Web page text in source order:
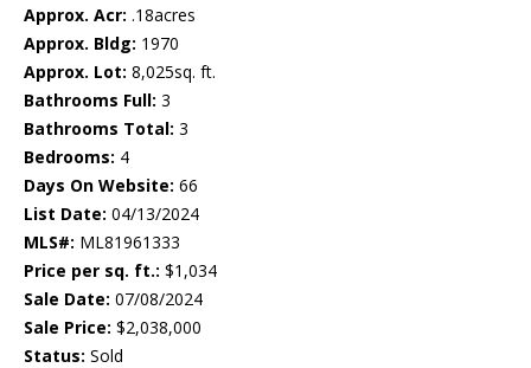
Approx. Acr: .18acres
Approx. Bldg: 1970
Approx. Lot: 8,025sq. ft.
Bathrooms Full: 3
Bathrooms Total: 3
Bedrooms: 4
Days On Website: 66
List Date: 04/13/2024
MLS#: ML81961333
Price per sq. ft.: $1,034
Sale Date: 07/08/2024
Sale Price: $2,038,000
Status: Sold